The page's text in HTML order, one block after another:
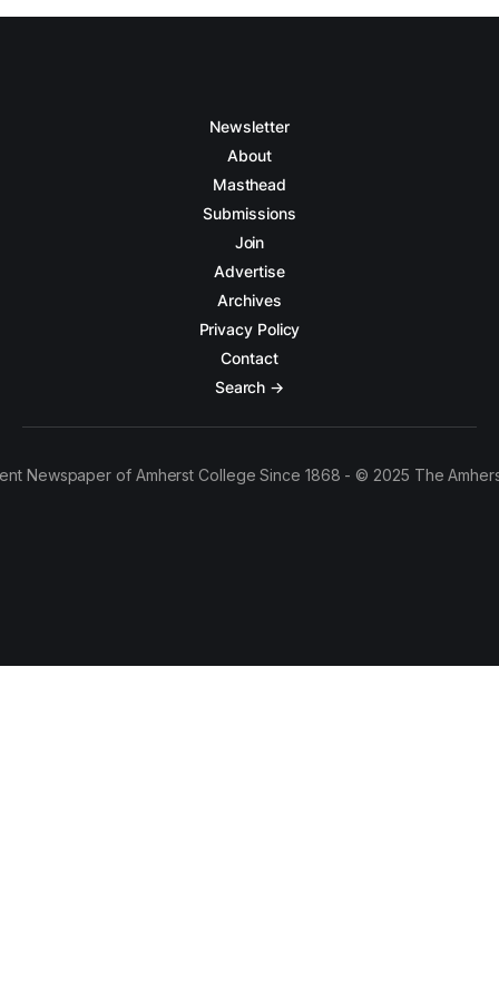
Newsletter
About
Masthead
Submissions
Join
Advertise
Archives
Privacy Policy
Contact
Search →
Newspaper of Amherst College Since 1868 - © 2025 The